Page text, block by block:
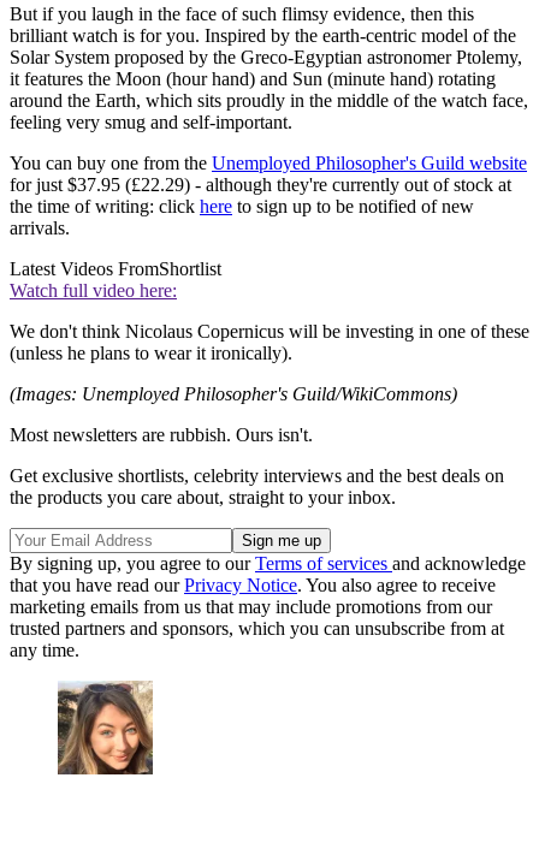
But if you laugh in the face of such flimsy evidence, then this
brilliant watch is for you. Inspired by the earth-centric model of the
Solar System proposed by the Greco-Egyptian astronomer Ptolemy,
it features the Moon (hour hand) and Sun (minute hand) rotating
around the Earth, which sits proudly in the middle of the watch face,
feeling very smug and self-important.
You can buy one from the Unemployed Philosopher's Guild website
for just $37.95 (£22.29) - although they're currently out of stock at
the time of writing: click here to sign up to be notified of new
arrivals.
Latest Videos FromShortlist
Watch full video here:
We don't think Nicolaus Copernicus will be investing in one of these
(unless he plans to wear it ironically).
(Images: Unemployed Philosopher's Guild/WikiCommons)
Most newsletters are rubbish. Ours isn't.
Get exclusive shortlists, celebrity interviews and the best deals on
the products you care about, straight to your inbox.
By signing up, you agree to ourTerms of services and acknowledge
that you have read ourPrivacy Notice. You also agree to receive
marketing emails from us that may include promotions from our
trusted partners and sponsors, which you can unsubscribe from at
any time.